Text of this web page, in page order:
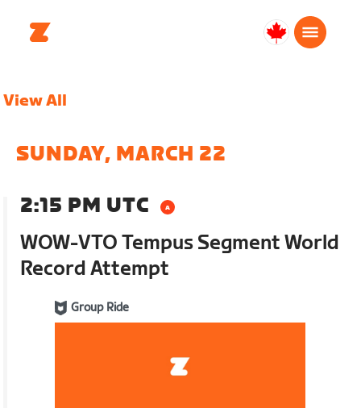
Canada
View All
SUNDAY, MARCH 22
2:15 PM UTC
WOW-VTO Tempus Segment World
Record Attempt
Group Ride